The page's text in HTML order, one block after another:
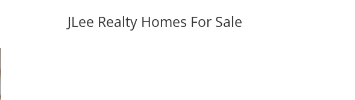
JLee Realty Homes For Sale